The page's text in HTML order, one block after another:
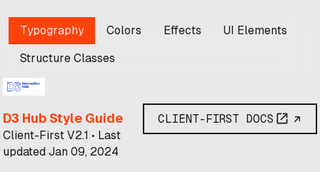
Typography Colors Effects UI Elements
Structure Classes
D3 Hub Style Guide
Client-First V2.1 • Last
updated Jan 09, 2024
CLIENT-FIRST DOCS